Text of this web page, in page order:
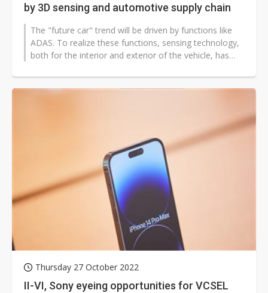
by 3D sensing and automotive supply chain
The "future car" trend will be driven by functions like
ADAS. To realize these functions, sensing technology,
both for the interior and exterior of the vehicle, has
Thursday 27 October 2022
II-VI, Sony eyeing opportunities for VCSEL